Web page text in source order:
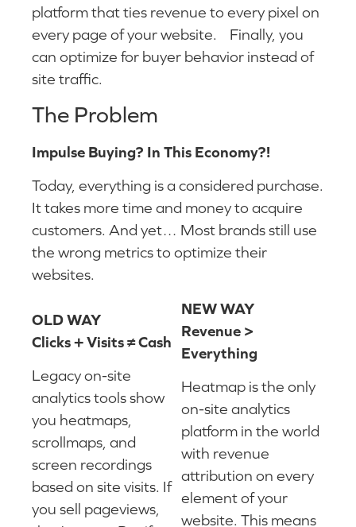
platform that ties revenue to every pixel on
every page of your website. Finally, you
can optimize for buyer behavior instead of
site traffic.
The Problem
Impulse Buying? In This Economy?!
Today, everything is a considered purchase.
It takes more time and money to acquire
customers. And yet… Most brands still use
the wrong metrics to optimize their
websites.
OLD WAY
Clicks + Visits ≠ Cash
Legacy on-site
analytics tools show
you heatmaps,
scrollmaps, and
screen recordings
based on site visits. If
you sell pageviews,
NEW WAY
Revenue >
Everything
Heatmap is the only
on-site analytics
platform in the world
with revenue
attribution on every
element of your
website. This means